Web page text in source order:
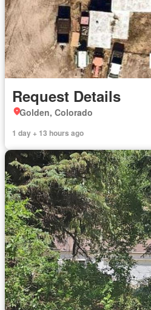
Request Details
Golden, Colorado
1 day + 13 hours ago